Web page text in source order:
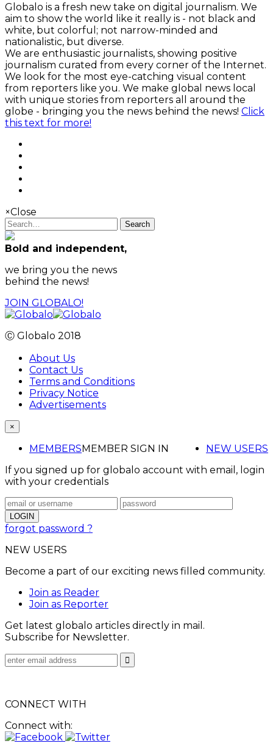
Globalo is a fresh new take on digital journalism. We
aim to show the world like it really is - not black and
white, but colorful; not narrow-minded and
nationalistic, but diverse.
We are enthusiastic journalists, showing positive
journalism curated from every corner of the Internet.
We look for the most eye-catching visual content
from reporters like you. We make global news local
with unique stories from reporters all around the
globe - bringing you the news behind the news! Click
this text for more!
×Close
Search
Bold and independent,
we bring you the news
behind the news!
JOIN GLOBALO!
Ⓒ Globalo 2018
About Us
Contact Us
Terms and Conditions
Privacy Notice
Advertisements
×
MEMBERS NEW USERS
MEMBER SIGN IN
If you signed up for globalo account with email, login
with your credentials
forgot password ?
NEW USERS
Become a part of our exciting news filled community.
Join as Reader
Join as Reporter
Get latest globalo articles directly in mail.
Subscribe for Newsletter.
CONNECT WITH
Connect with: